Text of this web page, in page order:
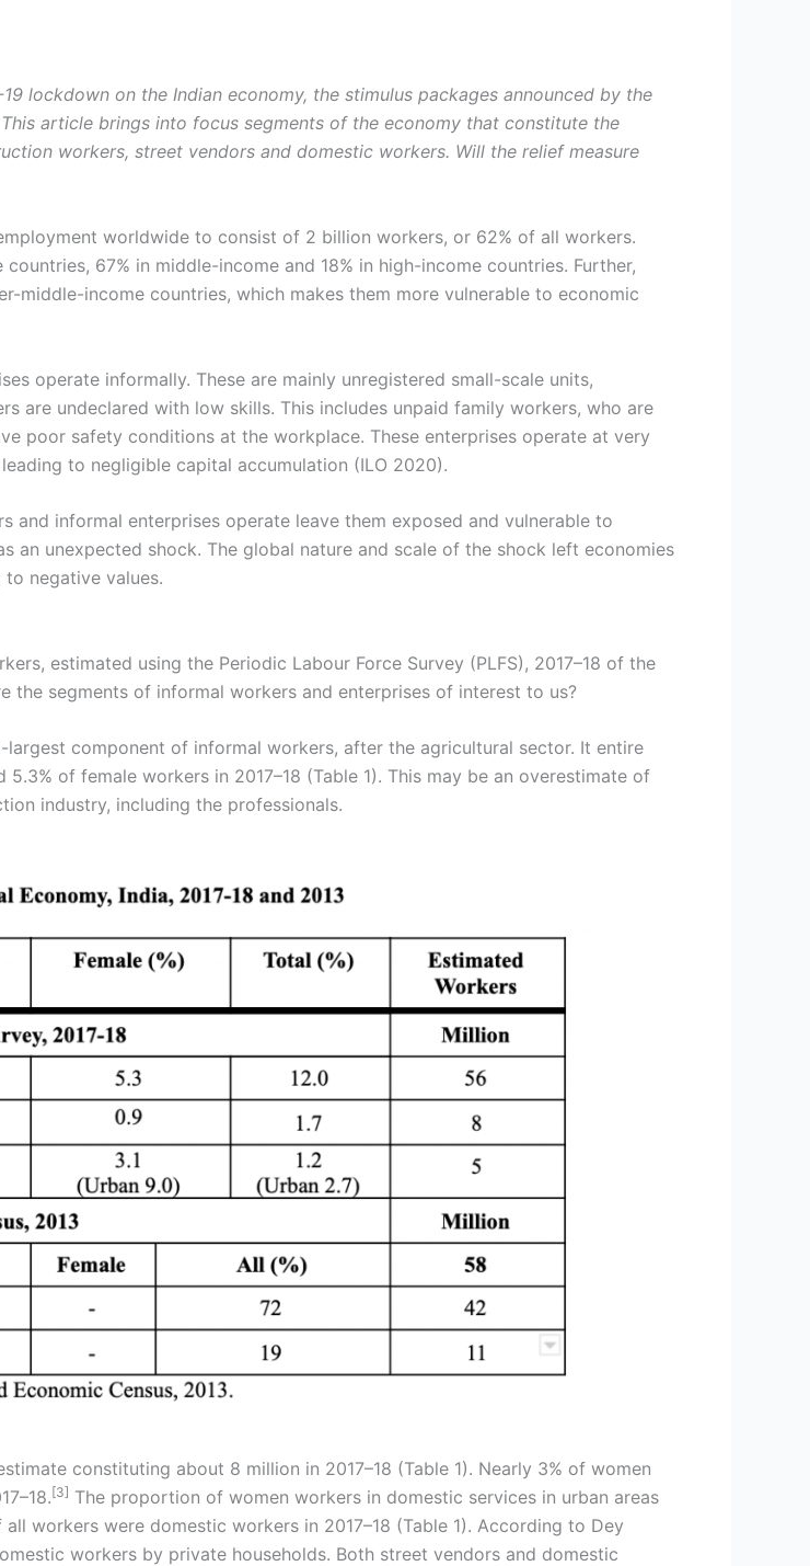
lockdown on the Indian economy, the stimulus packages announced by the
article brings into focus segments of the economy that constitute the
workers, street vendors and domestic workers. Will the relief measure
worldwide to consist of 2 billion workers, or 62% of all workers.
67% in middle-income and 18% in high-income countries. Further,
income countries, which makes them more vulnerable to economic
operate informally. These are mainly unregistered small-scale units,
are undeclared with low skills. This includes unpaid family workers, who are
poor safety conditions at the workplace. These enterprises operate at very
to negligible capital accumulation (ILO 2020).
informal enterprises operate leave them exposed and vulnerable to
an unexpected shock. The global nature and scale of the shock left economies
negative values.
estimated using the Periodic Labour Force Survey (PLFS), 2017–18 of the
the segments of informal workers and enterprises of interest to us?
component of informal workers, after the agricultural sector. It entire
5.3% of female workers in 2017–18 (Table 1). This may be an overestimate of
industry, including the professionals.
constituting about 8 million in 2017–18 (Table 1). Nearly 3% of women
[3] The proportion of women workers in domestic services in urban areas
workers were domestic workers in 2017–18 (Table 1). According to Dey
workers by private households. Both street vendors and domestic